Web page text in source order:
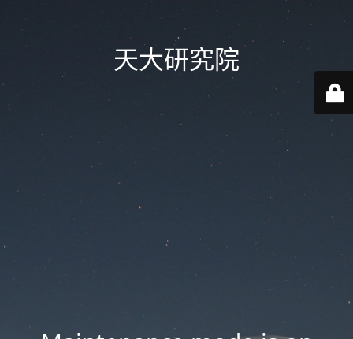
天大研究院